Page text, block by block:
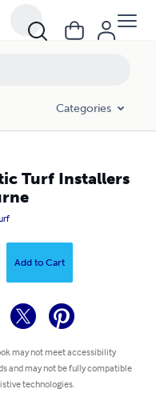
Categories
Turf Installers
Add to Cart
may not meet accessibility
and may not be fully compatible
technologies.